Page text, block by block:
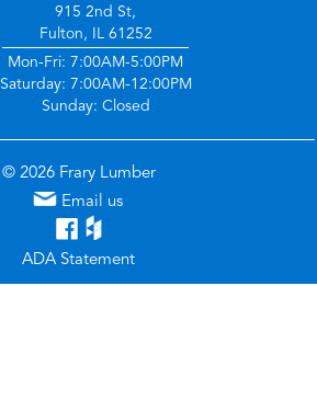
915 2nd St,
Fulton, IL 61252
Mon-Fri: 7:00AM-5:00PM
Saturday: 7:00AM-12:00PM
Sunday: Closed
© 2026 Frary Lumber
Email us
ADA Statement